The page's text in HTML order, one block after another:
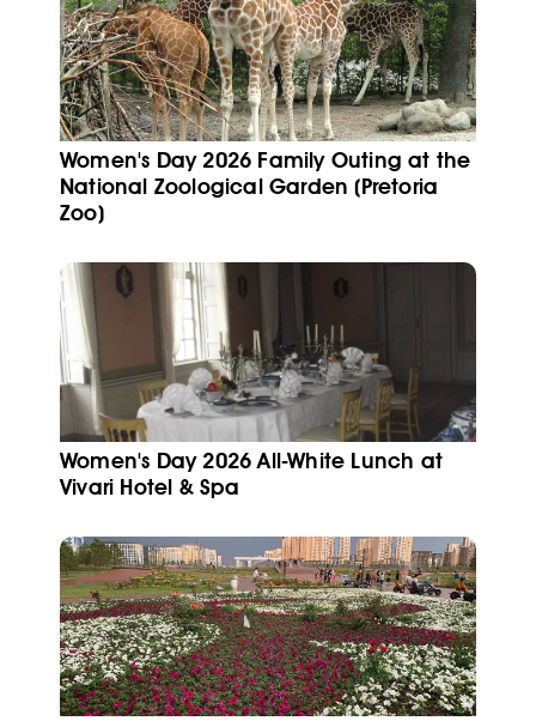
Women's Day 2026 Family Outing at the
National Zoological Garden (Pretoria
Zoo)
Women's Day 2026 All-White Lunch at
Vivari Hotel & Spa